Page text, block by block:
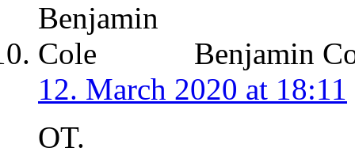
Benjamin
12. March 2020 at 18:11
OT.